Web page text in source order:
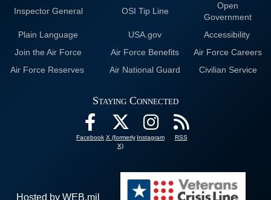
Inspector General OSI Tip Line
Open
Government
Plain Language
USA.gov
Accessibility
Join the Air Force
Air Force Benefits
Air Force Careers
Air Force Reserves
Air National Guard Civilian Service
Staying Connected
Facebook X (formerly
X)
Instagram RSS
Hosted by WEB.mil